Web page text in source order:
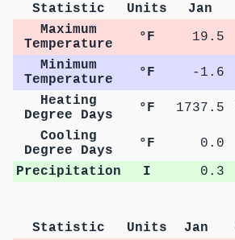
Statistic Units Jan
Maximum
Temperature
°F 19.5
Minimum
Temperature
°F -1.6
Heating
Degree Days
°F 1737.5
Cooling
Degree Days
°F 0.0
Precipitation
I 0.3
Statistic Units Jan